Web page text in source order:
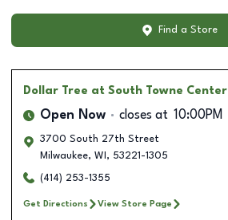
Find a Store
Dollar Tree at South Towne Center
Open Now closes at 10:00PM
3700 South 27th Street
Milwaukee, WI , 53221-1305
(414) 253-1355
Get Directions View Store Page